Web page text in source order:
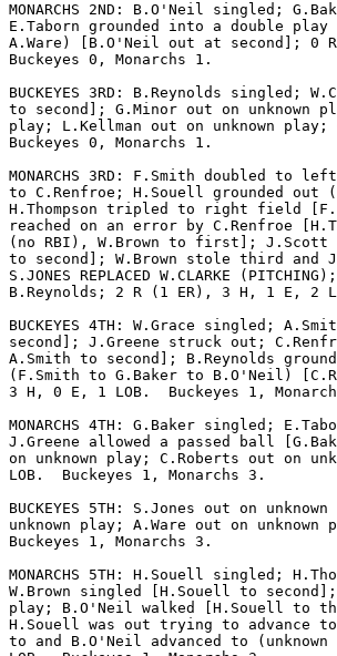
MONARCHS 2ND: B.O'Neil singled;
E.Taborn grounded into a double
A.Ware) [B.O'Neil out at second]; 0
Buckeyes 0, Monarchs 1.
BUCKEYES 3RD: B.Reynolds singled;
to second]; G.Minor out on unknown
play; L.Kellman out on unknown
Buckeyes 0, Monarchs 1.
MONARCHS 3RD: F.Smith doubled to
to C.Renfroe; H.Souell grounded out
H.Thompson tripled to right field
reached on an error by C.Renfroe
(no RBI), W.Brown to first]; J.Scott
to second]; W.Brown stole third and
S.JONES REPLACED W.CLARKE
B.Reynolds; 2 R (1 ER), 3 H, 1 E, 2
BUCKEYES 4TH: W.Grace singled;
second]; J.Greene struck out;
A.Smith to second]; B.Reynolds
(F.Smith to G.Baker to B.O'Neil)
3 H, 0 E, 1 LOB.  Buckeyes 1,
MONARCHS 4TH: G.Baker singled;
J.Greene allowed a passed ball
on unknown play; C.Roberts out on
LOB.  Buckeyes 1, Monarchs 3.
BUCKEYES 5TH: S.Jones out on
unknown play; A.Ware out on
Buckeyes 1, Monarchs 3.
MONARCHS 5TH: H.Souell singled;
W.Brown singled [H.Souell to
play; B.O'Neil walked [H.Souell to
H.Souell was out trying to advance to
to and B.O'Neil advanced to